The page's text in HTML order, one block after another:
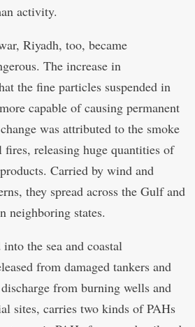
activity.
Riyadh, too, became
The increase in
the fine particles suspended in
capable of causing permanent
was attributed to the smoke
releasing huge quantities of
Carried by wind and
they spread across the Gulf and
neighboring states.
the sea and coastal
from damaged tankers and
from burning wells and
sites, carries two kinds of PAHs